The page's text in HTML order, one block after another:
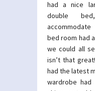
had a nice
double
bed room had
we could all
isn’t that
had the latest
wardrobe